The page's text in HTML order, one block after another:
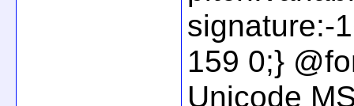
signature:-
159 0;}
Unicode